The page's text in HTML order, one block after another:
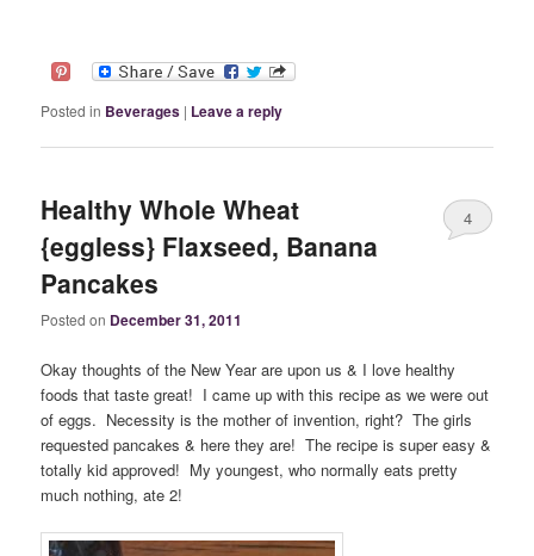
Posted in Beverages | Leave a reply
Healthy Whole Wheat
{eggless} Flaxseed, Banana
Pancakes
Posted on December 31, 2011
4
Okay thoughts of the New Year are upon us & I love healthy
foods that taste great! I came up with this recipe as we were out
of eggs. Necessity is the mother of invention, right? The girls
requested pancakes & here they are! The recipe is super easy &
totally kid approved! My youngest, who normally eats pretty
much nothing, ate 2!